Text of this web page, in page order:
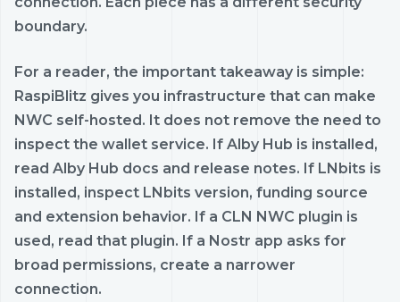
boundary.
For a reader, the important takeaway is simple:
RaspiBlitz gives you infrastructure that can make
NWC self-hosted. It does not remove the need to
inspect the wallet service. If Alby Hub is installed,
read Alby Hub docs and release notes. If LNbits is
installed, inspect LNbits version, funding source
and extension behavior. If a CLN NWC plugin is
used, read that plugin. If a Nostr app asks for
broad permissions, create a narrower
connection.